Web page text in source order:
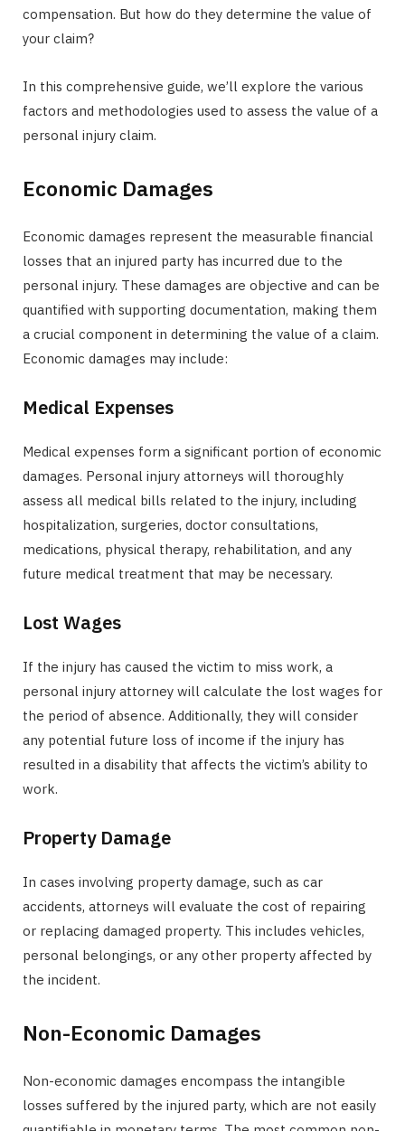
compensation. But how do they determine the value of
your claim?
In this comprehensive guide, we’ll explore the various
factors and methodologies used to assess the value of a
personal injury claim.
Economic Damages
Economic damages represent the measurable financial
losses that an injured party has incurred due to the
personal injury. These damages are objective and can be
quantified with supporting documentation, making them
a crucial component in determining the value of a claim.
Economic damages may include:
Medical Expenses
Medical expenses form a significant portion of economic
damages. Personal injury attorneys will thoroughly
assess all medical bills related to the injury, including
hospitalization, surgeries, doctor consultations,
medications, physical therapy, rehabilitation, and any
future medical treatment that may be necessary.
Lost Wages
If the injury has caused the victim to miss work, a
personal injury attorney will calculate the lost wages for
the period of absence. Additionally, they will consider
any potential future loss of income if the injury has
resulted in a disability that affects the victim’s ability to
work.
Property Damage
In cases involving property damage, such as car
accidents, attorneys will evaluate the cost of repairing
or replacing damaged property. This includes vehicles,
personal belongings, or any other property affected by
the incident.
Non-Economic Damages
Non-economic damages encompass the intangible
losses suffered by the injured party, which are not easily